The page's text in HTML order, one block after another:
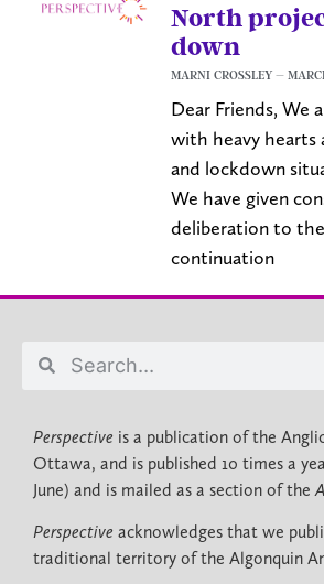
North
down
MARNI CROSSLEY
Dear Friends, We
with heavy hearts
and lockdown
We have given
deliberation to
continuation
Perspective is a publication of the
Ottawa, and is published 10 times a
June) and is mailed as a section of the
Perspective acknowledges that we
traditional territory of the Algonquin